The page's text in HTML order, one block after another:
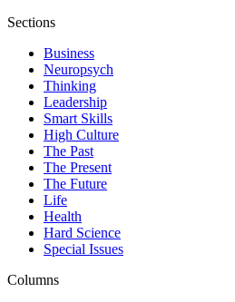
Sections
Business
Neuropsych
Thinking
Leadership
Smart Skills
High Culture
The Past
The Present
The Future
Life
Health
Hard Science
Special Issues
Columns